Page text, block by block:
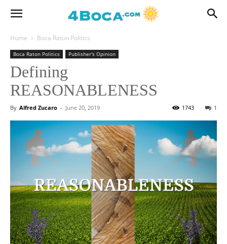
Home Boca Raton Politics
Boca Raton Politics Publisher's Opinion
Defining
REASONABLENESS
By Alfred Zucaro - June 20, 2019 1
1743